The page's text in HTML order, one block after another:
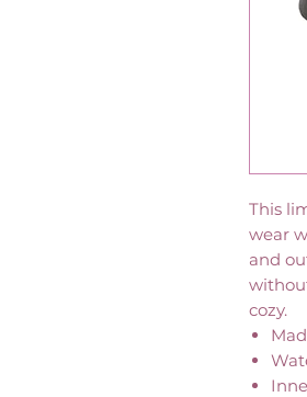
This
wear
and
cozy.